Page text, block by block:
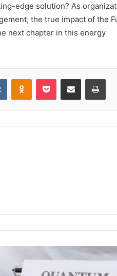
edge solution? As
the true impact of the
next chapter in this energy
VKontakteOdnoklassniki
Pocket Share via Email Print